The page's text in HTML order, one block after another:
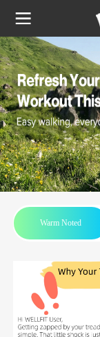
Warm Noted